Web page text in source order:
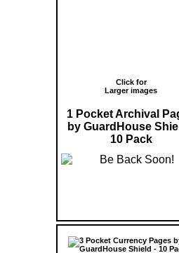
Click for
Larger images
1 Pocket Archival
by GuardHouse
10 Pack